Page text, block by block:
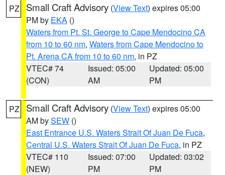
PZ Small Craft Advisory (View Text) expires 05:00
PM by EKA ()
Waters from Pt. St. George to Cape Mendocino CA
from 10 to 60 nm, Waters from Cape Mendocino to
Pt. Arena CA from 10 to 60 nm, in PZ
VTEC# 74
(CON)
Issued: 05:00
AM
Updated: 05:00
PM
PZ Small Craft Advisory (View Text) expires 05:00
AM bySEW ()
East Entrance U.S. Waters Strait Of Juan De Fuca,
Central U.S. Waters Strait Of Juan De Fuca, in PZ
VTEC# 110
(NEW)
Issued: 07:00
PM
Updated: 03:02
PM